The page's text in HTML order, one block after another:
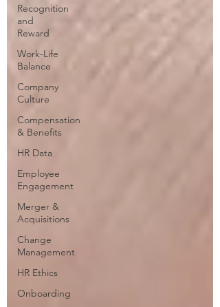
Recognition
and
Reward
Work-Life
Balance
Company
Culture
Compensation
& Benefits
HR Data
Employee
Engagement
Merger &
Acquisitions
Change
Management
HR Ethics
Onboarding